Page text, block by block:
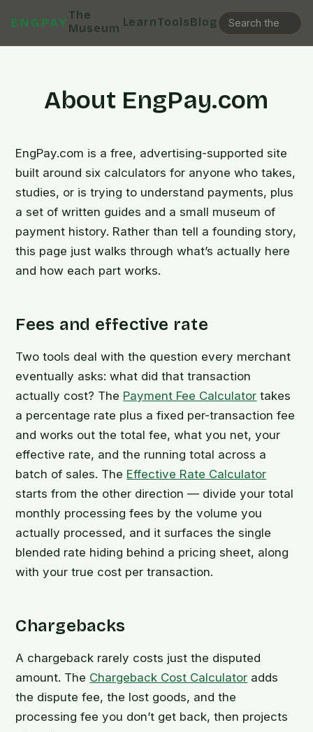
ENGPAY
The
Museum LearnToolsBlog
About EngPay.com
EngPay.com is a free, advertising-supported site
built around six calculators for anyone who takes,
studies, or is trying to understand payments, plus
a set of written guides and a small museum of
payment history. Rather than tell a founding story,
this page just walks through what’s actually here
and how each part works.
Fees and effective rate
Two tools deal with the question every merchant
eventually asks: what did that transaction
actually cost? The Payment Fee Calculator takes
a percentage rate plus a fixed per-transaction fee
and works out the total fee, what you net, your
effective rate, and the running total across a
batch of sales. The Effective Rate Calculator
starts from the other direction — divide your total
monthly processing fees by the volume you
actually processed, and it surfaces the single
blended rate hiding behind a pricing sheet, along
with your true cost per transaction.
Chargebacks
A chargeback rarely costs just the disputed
amount. The Chargeback Cost Calculator adds
the dispute fee, the lost goods, and the
processing fee you don’t get back, then projects